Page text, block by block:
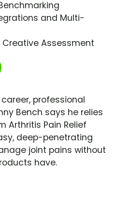
and Multi-
Assessment
professional
Bench says he relies
Arthritis Pain Relief
deep-penetrating
joint pains without
have.